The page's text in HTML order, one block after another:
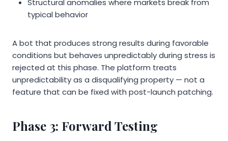
Structural anomalies where markets break from
typical behavior
A bot that produces strong results during favorable
conditions but behaves unpredictably during stress is
rejected at this phase. The platform treats
unpredictability as a disqualifying property — not a
feature that can be fixed with post-launch patching.
Phase 3: Forward Testing